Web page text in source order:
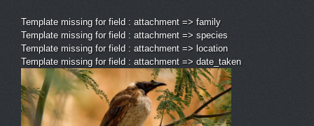
Template missing for field : attachment => family
Template missing for field : attachment => species
Template missing for field : attachment => location
Template missing for field : attachment => date_taken